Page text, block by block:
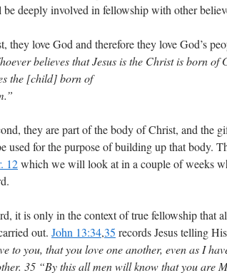
deeply involved in fellowship with other
they love God and therefore they love God’s
believes that Jesus is the Christ is born
the [child] born of
they are part of the body of Christ, and the
used for the purpose of building up that body.
12which we will look at in a couple of weeks
it is only in the context of true fellowship that
out. John 13:34,35 records Jesus telling
to you, that you love one another, even as I
35 “By this all men will know that you are